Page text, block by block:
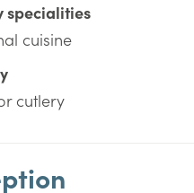
specialities
cuisine
cutlery